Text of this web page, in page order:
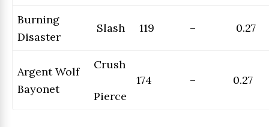
Burning
Disaster
Slash 119 – 0.27
Argent Wolf
Bayonet
Crush
Pierce
174 – 0.27